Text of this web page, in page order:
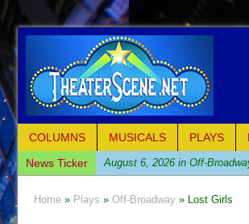
COLUMNS MUSICALS PLAYS
News Ticker
August 6, 2026 in Off-
Home » Plays » Off-Broadway » Lost Girls